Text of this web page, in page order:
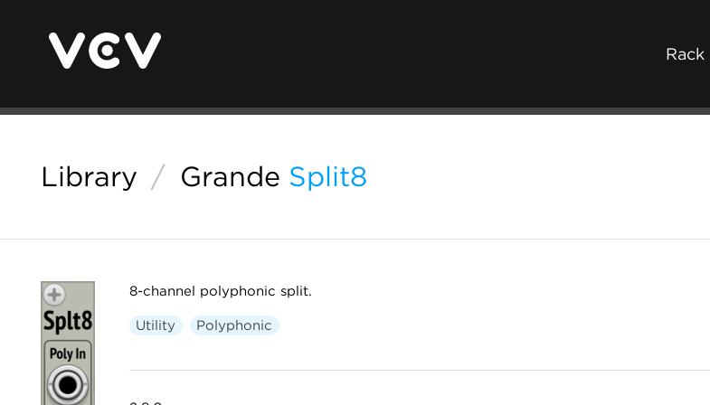
Rack
Library / Grande Split8
8-channel polyphonic split.
Utility Polyphonic